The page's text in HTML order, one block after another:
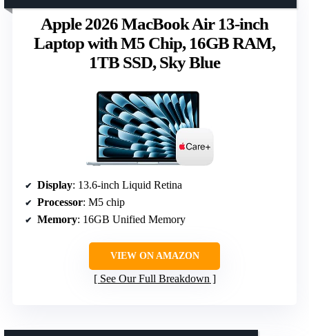
Apple 2026 MacBook Air 13-inch
Laptop with M5 Chip, 16GB RAM,
1TB SSD, Sky Blue
Display: 13.6-inch Liquid Retina
Processor: M5 chip
Memory: 16GB Unified Memory
VIEW ON AMAZON
See Our Full Breakdown